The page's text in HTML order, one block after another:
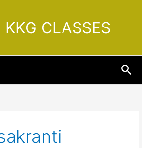
KKG CLASSES